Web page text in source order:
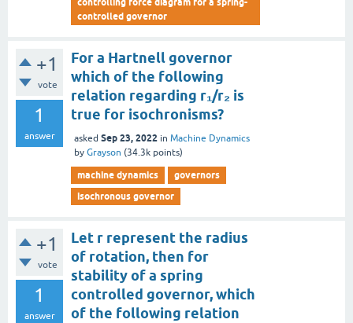
controlled governor
+1
vote
1
answer
For a Hartnell governor
which of the following
relation regarding r₁/r₂ is
true for isochronisms?
asked Sep 23, 2022 in Machine Dynamics
by Grayson (34.3k points)
machine dynamics
governors
isochronous governor
+1
vote
1
answer
Let r represent the radius
of rotation, then for
stability of a spring
controlled governor, which
of the following relation